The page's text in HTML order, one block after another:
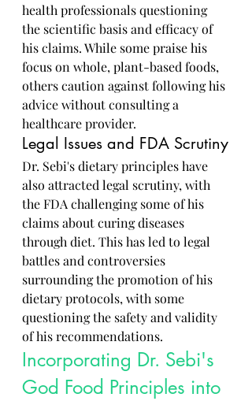
health professionals questioning
the scientific basis and efficacy of
his claims. While some praise his
focus on whole, plant-based foods,
others caution against following his
advice without consulting a
healthcare provider.
Legal Issues and FDA Scrutiny
Dr. Sebi's dietary principles have
also attracted legal scrutiny, with
the FDA challenging some of his
claims about curing diseases
through diet. This has led to legal
battles and controversies
surrounding the promotion of his
dietary protocols, with some
questioning the safety and validity
of his recommendations.
Incorporating Dr. Sebi's
God Food Principles into